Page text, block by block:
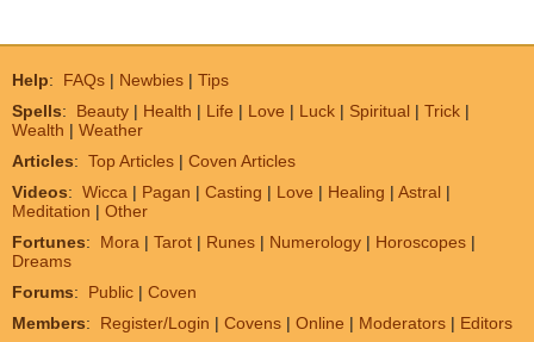
Help: FAQs | Newbies | Tips
Spells: Beauty | Health | Life | Love | Luck | Spiritual | Trick |
Wealth | Weather
Articles: Top Articles | Coven Articles
Videos: Wicca | Pagan | Casting | Love | Healing | Astral |
Meditation | Other
Fortunes: Mora | Tarot | Runes | Numerology | Horoscopes |
Dreams
Forums: Public | Coven
Members: Register/Login | Covens | Online | Moderators | Editors